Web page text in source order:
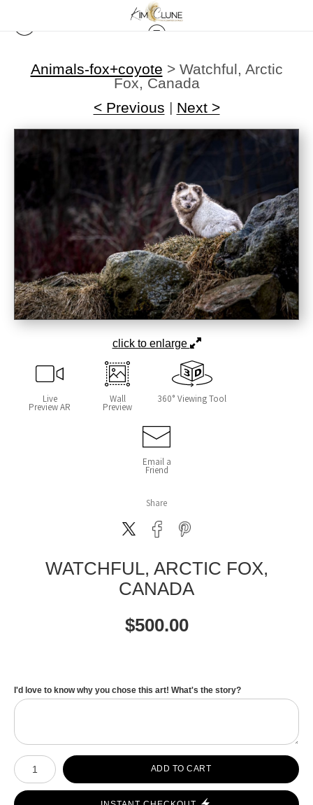
Animals-fox+coyote > Watchful, Arctic
Fox, Canada
< Previous | Next >
click to enlarge
Live
Preview AR
Wall
Preview
360° Viewing Tool
Email a
Friend
Share
WATCHFUL, ARCTIC FOX,
CANADA
$500.00
I'd love to know why you chose this art! What's the story?
Number of product units
ADD TO CART